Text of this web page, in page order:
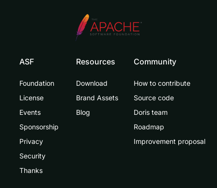
ASF
Foundation
License
Events
Sponsorship
Privacy
Security
Thanks
Resources
Download
Brand Assets
Blog
Community
How to contribute
Source code
Doris team
Roadmap
Improvement proposal